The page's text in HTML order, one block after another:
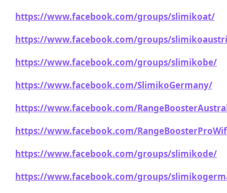
https://www.facebook.com/groups/slimikoat/
https://www.facebook.com/groups/
https://www.facebook.com/groups/slimikobe/
https://www.facebook.com/SlimikoGermany/
https://www.facebook.com/
https://www.facebook.com/
https://www.facebook.com/groups/slimikode/
https://www.facebook.com/groups/